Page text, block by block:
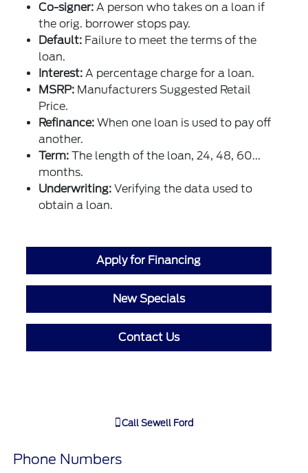
Co-signer: A person who takes on a loan if
the orig. borrower stops pay.
Default: Failure to meet the terms of the
loan.
Interest: A percentage charge for a loan.
MSRP: Manufacturers Suggested Retail
Price.
Refinance: When one loan is used to pay off
another.
Term: The length of the loan, 24, 48, 60...
months.
Underwriting: Verifying the data used to
obtain a loan.
Apply for Financing
New Specials
Contact Us
Call Sewell Ford
Phone Numbers